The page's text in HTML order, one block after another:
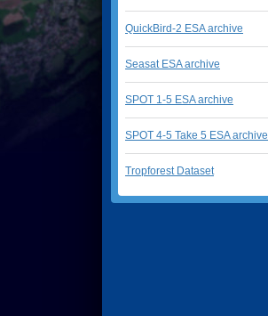
QuickBird-2 ESA archive
Seasat ESA archive
SPOT 1-5 ESA archive
SPOT 4-5 Take 5 ESA archive
Tropforest Dataset